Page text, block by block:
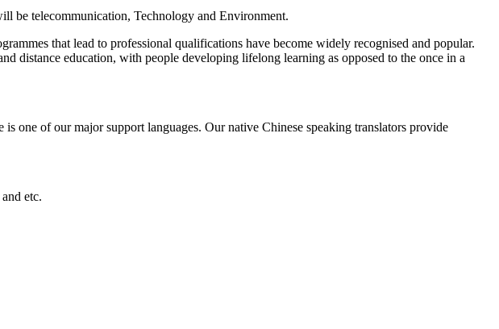
be telecommunication, Technology and Environment.
that lead to professional qualifications have become widely recognised and popular.
distance education, with people developing lifelong learning as opposed to the once in a
one of our major support languages. Our native Chinese speaking translators provide
etc.